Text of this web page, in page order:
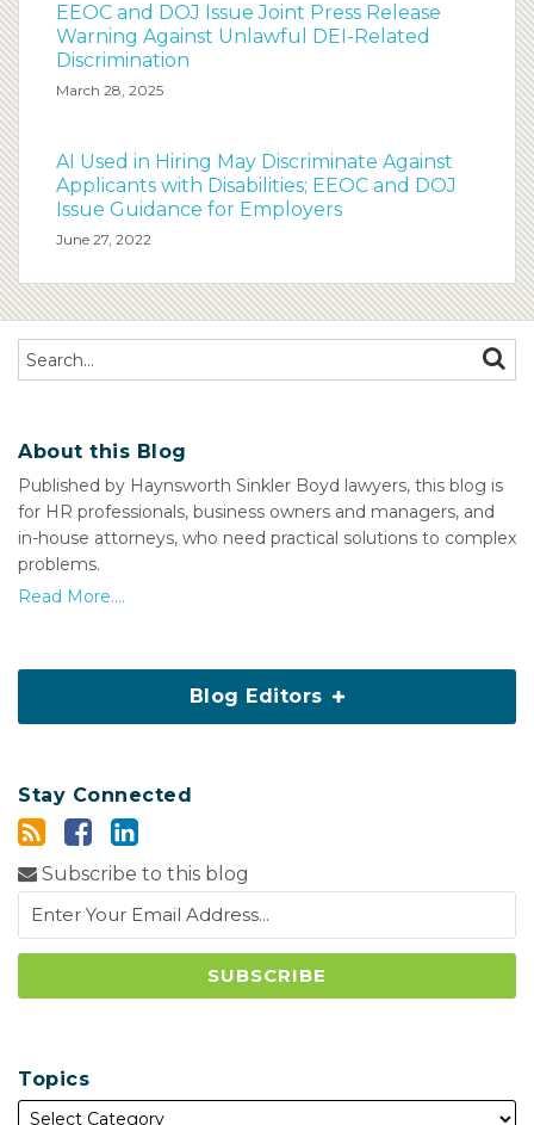
EEOC and DOJ Issue Joint Press Release
Warning Against Unlawful DEI-Related
Discrimination
March 28, 2025
AI Used in Hiring May Discriminate Against
Applicants with Disabilities; EEOC and DOJ
Issue Guidance for Employers
June 27, 2022
Search…
About this Blog
Published by Haynsworth Sinkler Boyd lawyers, this blog is
for HR professionals, business owners and managers, and
in-house attorneys, who need practical solutions to complex
problems.
Read More....
Blog Editors
Stay Connected
Subscribe to this blog
Topics